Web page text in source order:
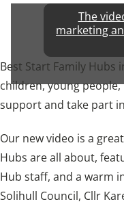
The
marketing
Best Start Family Hubs
children, young
support and take part
Our new video is a
Hubs are all about,
Hub staff, and a warm
Solihull Council, Cllr